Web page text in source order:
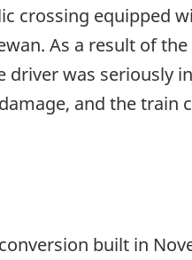
crossing equipped
As a result of
driver was seriously
and the train
built in